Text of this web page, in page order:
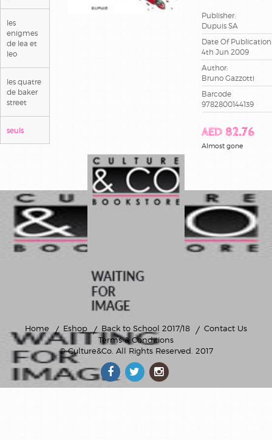
les
enigmes
de lea et
leo
les quatre
de baker
street
seuls
Publisher:
Dupuis SA
Date Of Publication:
4th Jun 2009
Author:
Bruno Gazzotti
Barcode
9782800144139
AED 82.76
Almost gone
Home Eshop Back to School 2017/18
Contact Us
Terms & Conditions
© Culture&Co. All Rights Reserved. 2017